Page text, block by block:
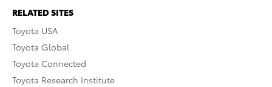
RELATED SITES
Toyota USA
Toyota Global
Toyota Connected
Toyota Research Institute